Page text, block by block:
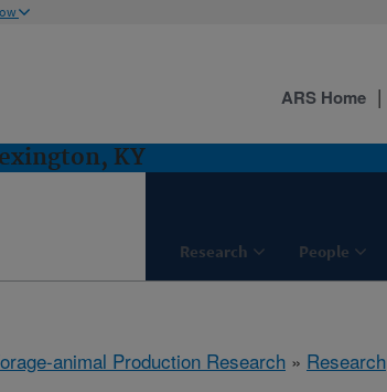
KY
Research People
ARS Home
animal Production Research » Research